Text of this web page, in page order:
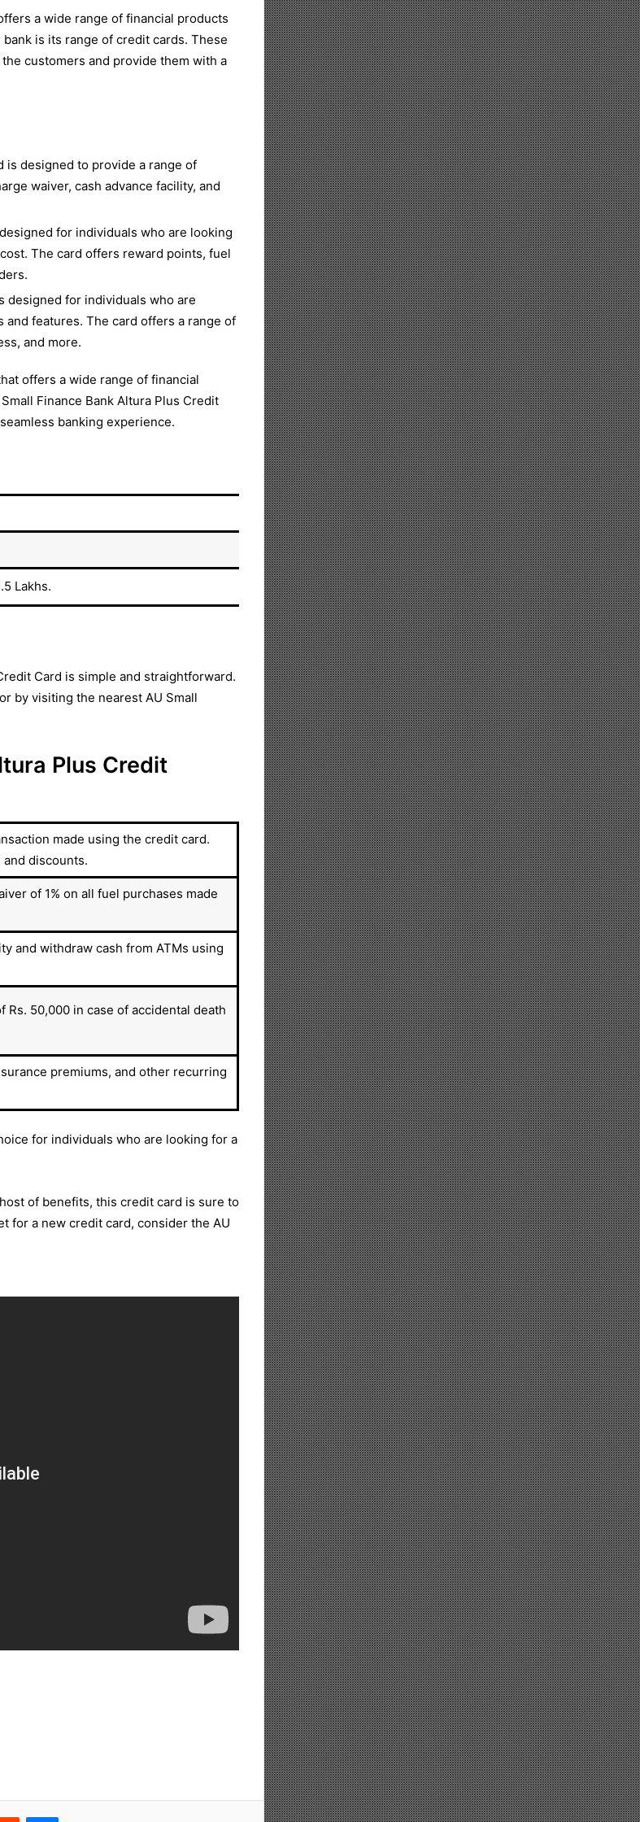
a wide range of financial products
is its range of credit cards. These
customers and provide them with a
is designed to provide a range of
waiver, cash advance facility, and
for individuals who are looking
The card offers reward points, fuel
designed for individuals who are
features. The card offers a range of
and more.
offers a wide range of financial
Finance Bank Altura Plus Credit
banking experience.
Lakhs.
Card is simple and straightforward.
by visiting the nearest AU Small
Plus Credit
made using the credit card.
discounts.
of 1% on all fuel purchases made
and withdraw cash from ATMs using
50,000 in case of accidental death
premiums, and other recurring
for individuals who are looking for a
of benefits, this credit card is sure to
for a new credit card, consider the AU
Reddit Messenger